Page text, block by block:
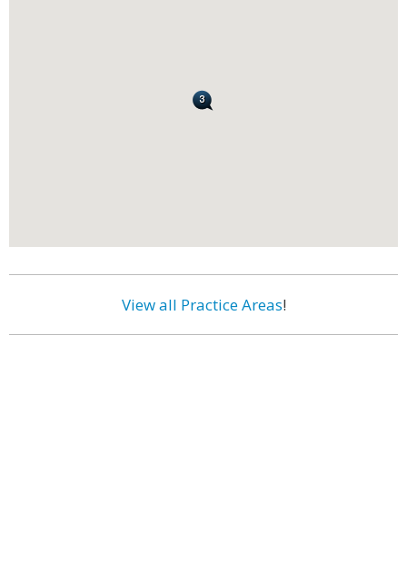
View all Practice Areas!